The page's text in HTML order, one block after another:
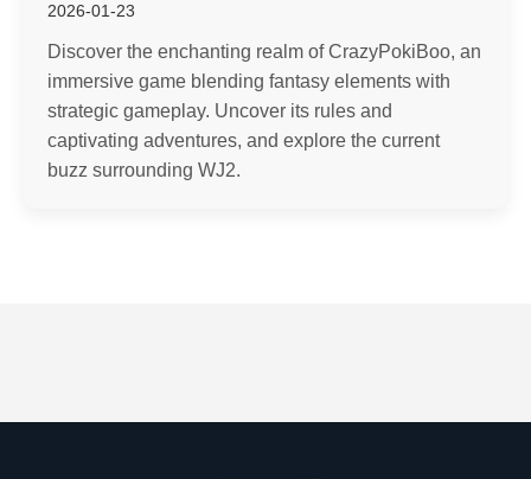
2026-01-23
Discover the enchanting realm of CrazyPokiBoo, an
immersive game blending fantasy elements with
strategic gameplay. Uncover its rules and
captivating adventures, and explore the current
buzz surrounding WJ2.